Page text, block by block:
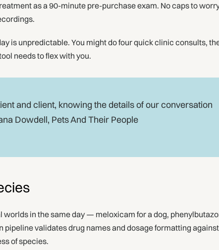
as a 90-minute pre-purchase exam. No caps to
is unpredictable. You might do four quick clinic consults,
needs to flex with you.
and client, knowing the details of our conversation
Dowdell, Pets And Their People
in the same day — meloxicam for a dog,
validates drug names and dosage formatting
of species.